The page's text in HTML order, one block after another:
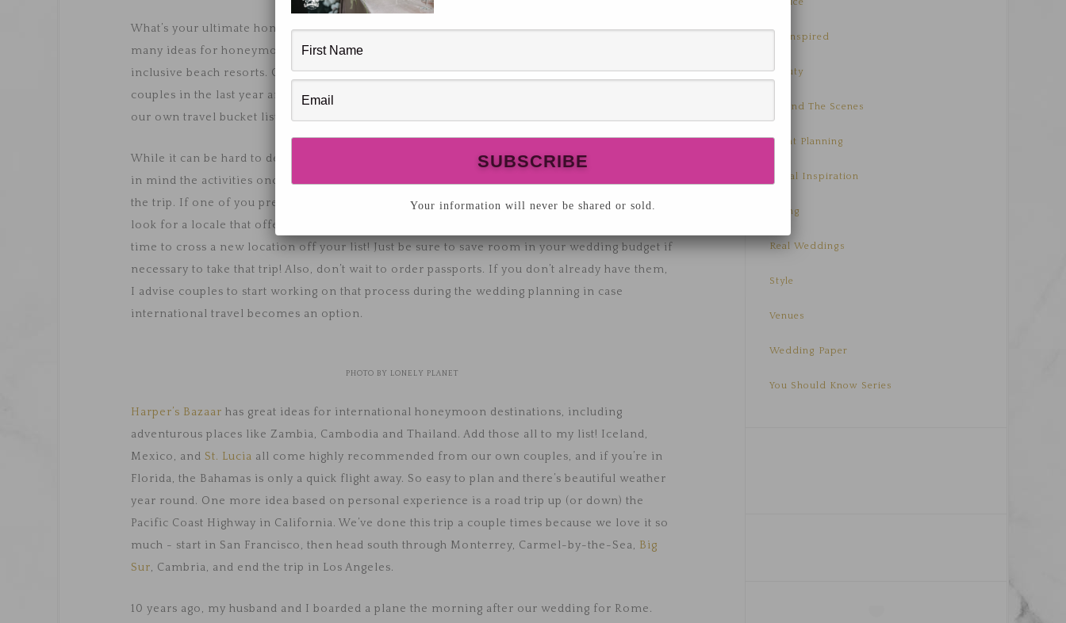
What’s your ultimate honeymoon destination? As wedding planners, we get to hear of so
many ideas for honeymoons - from road trips to international travel, to sit in the sand all-
inclusive beach resorts. Croatia seems to be the honeymoon destination for a number of our
couples in the last year and we hear nothing but amazing things! It’s definitely been added to
our own travel bucket lists.
While it can be hard to decide where to go on a honeymoon, and what budget permits, keep
in mind the activities once you arrive and that they’ll accommodate each of your goals for
the trip. If one of you prefers lounging on the beach and the other wants some adventure,
look for a locale that offers both. Do you have a travel bucket list? Honeymoons are a great
time to cross a new location off your list! Just be sure to save room in your wedding budget if
necessary to take that trip! Also, don’t wait to order passports. If you don’t already have them,
I advise couples to start working on that process during the wedding planning in case
international travel becomes an option.
PHOTO BY LONELY PLANET
Harper’s Bazaar has great ideas for international honeymoon destinations, including
adventurous places like Zambia, Cambodia and Thailand. Add those all to my list! Iceland,
Mexico, and St. Lucia all come highly recommended from our own couples, and if you’re in
Florida, the Bahamas is only a quick flight away. So easy to plan and there’s beautiful weather
year round. One more idea based on personal experience is a road trip up (or down) the
Pacific Coast Highway in California. We’ve done this trip a couple times because we love it so
much - start in San Francisco, then head south through Monterrey, Carmel-by-the-Sea, Big
Sur, Cambria, and end the trip in Los Angeles.
10 years ago, my husband and I boarded a plane the morning after our wedding for Rome.
Be Inspired
Beauty
Behind The Scenes
Event Planning
Floral Inspiration
Living
Real Weddings
Style
Venues
Wedding Paper
You Should Know Series
Your information will never be shared or sold.